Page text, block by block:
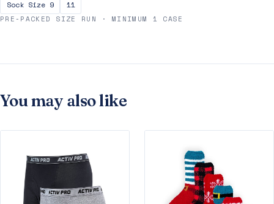
Sock Size 9 11
PRE-PACKED SIZE RUN · MINIMUM 1 CASE
You may also like